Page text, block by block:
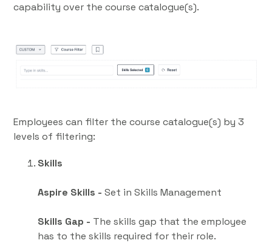
capability over the course catalogue(s).
Employees can filter the course catalogue(s) by 3
levels of filtering:
Skills
Aspire Skills -Set in Skills Management
Skills Gap - The skills gap that the employee
has to the skills required for their role.